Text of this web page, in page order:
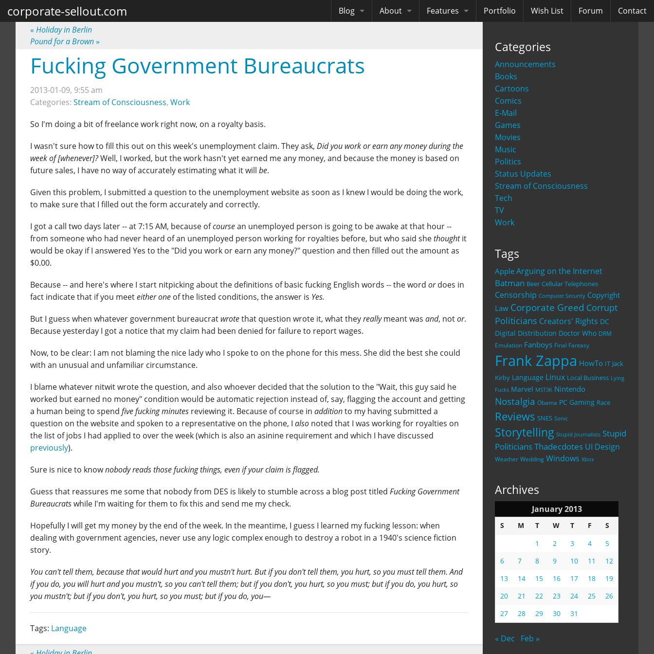
corporate-sellout.com Blog About Features Portfolio Wish List Forum Contact
Categories
Announcements
Books
Cartoons
Comics
E-Mail
Games
Movies
Music
Politics
Status Updates
Stream of Consciousness
Tech
TV
Work
Tags
Apple Arguing on the Internet
Batman Beer Cellular Telephones
Censorship Computer Security Copyright
Law Corporate Greed Corrupt
Politicians Creators' Rights DC
Digital Distribution Doctor Who DRM
Emulation Fanboys Final Fantasy
Frank Zappa HowTo IT Jack
Kirby Language Linux Local Business Lying
Fucks Marvel MST3K Nintendo
Nostalgia Obama PC Gaming Race
Reviews SNES Sonic
Storytelling Stupid Journalists Stupid
PoliticiansThadecdotes UI Design
Weather Wedding Windows Xbox
Archives
January 2013
S M T W T F
S
1
2 3 4
5
6
7 8 9 10 11
12
13
14 15 16 17 18
19
20
21 22 23 24 25
26
27
28 29 30 31
« Dec Feb »
« Holiday in Berlin
Pound for a Brown»
Fucking Government Bureaucrats
2013-01-09, 9:55 am
Categories: Stream of Consciousness, Work
So I'm doing a bit of freelance work right now, on a royalty basis.
I wasn't sure how to fill this out on this week's unemployment claim. They ask, Did you work or earn any money during the
week of [whenever]?Well, I worked, but the work hasn't yet earned me any money, and because the money is based on
future sales, I have no way of accurately estimating what it will be.
Given this problem, I submitted a question to the unemployment website as soon as I knew I would be doing the work,
to make sure that I filled out the form accurately and correctly.
I got a call two days later -- at 7:15 AM, because ofcoursean unemployed person is going to be awake at that hour --
from someone who had never heard of an unemployed person working for royalties before, but who said shethoughtit
would be okay if I answered Yes to the "Did you work or earn any money?" question and then filled out the amount as
$0.00.
Because -- and here's where I start nitpicking about the definitions of basic fucking English words -- the word ordoes in
fact indicate that if you meeteither one of the listed conditions, the answer is Yes.
But I guess when whatever government bureaucrat wrotethat question wrote it, what theyreallymeant was and, notor.
Because yesterday I got a notice that my claim had been denied for failure to report wages.
Now, to be clear: I am not blaming the nice lady who I spoke to on the phone for this mess. She did the best she could
with an unusual and unfamiliar circumstance.
I blame whatever nitwit wrote the question, and also whoever decided that the solution to the "Wait, this guy said he
worked but earned no money" condition would be automatic rejection instead of, say, flagging the account and getting
a human being to spend five fucking minutes reviewing it. Because of course in additionto my having submitted a
question on the website and spoken to a representative on the phone, I also noted that I was working for royalties on
the list of jobs I had applied to over the week (which is also an asinine requirement and which I have discussed
previously).
Sure is nice to knownobody reads those fucking things, even if your claim is flagged.
Guess that reassures me some that nobody from DES is likely to stumble across a blog post titled Fucking Government
Bureaucratswhile I'm waiting for them to fix this and send me my check.
Hopefully I will get my money by the end of the week. In the meantime, I guess I learned my fucking lesson: when
dealing with government agencies, never use any logic complex enough to destroy a robot in a 1940's science fiction
story.
You can't tell them, because that would hurt and you mustn't hurt. But if you don't tell them, you hurt, so you must tell them. And
if you do, you will hurt and you mustn't, so you can't tell them; but if you don't, you hurt, so you must; but if you do, you hurt, so
you mustn't; but if you don't, you hurt, so you must; but if you do, you—
Tags: Language